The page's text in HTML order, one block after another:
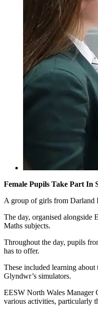
Female Pupils Take Part In
A group of girls from Darland
The day, organised alongside
Maths subjects.
Throughout the day, pupils
has to offer.
These included learning
Glyndwr’s simulators.
EESW North Wales Manager
various activities, particularly